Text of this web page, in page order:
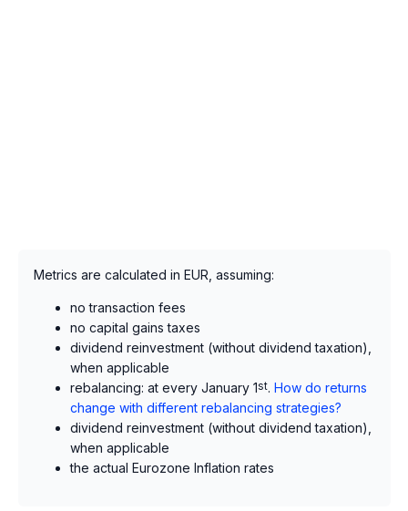
Metrics are calculated in EUR, assuming:
no transaction fees
no capital gains taxes
dividend reinvestment (without dividend taxation),
when applicable
rebalancing: at every January 1st. How do returns
change with different rebalancing strategies?
dividend reinvestment (without dividend taxation),
when applicable
the actual Eurozone Inflation rates